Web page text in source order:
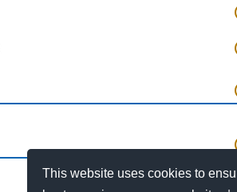
This website uses cookies to